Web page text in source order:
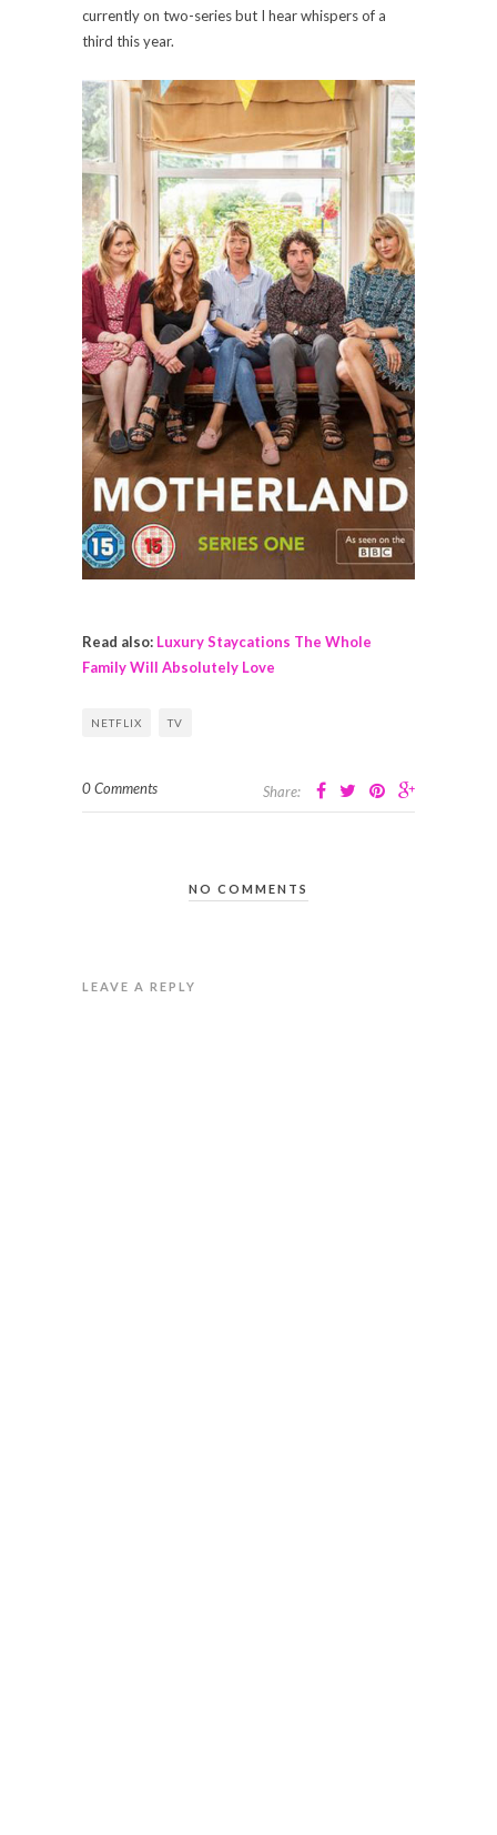
currently on two-series but I hear whispers of a
third this year.
Read also: Luxury Staycations The Whole
Family Will Absolutely Love
NETFLIX TV
0 Comments Share:
NO COMMENTS
LEAVE A REPLY